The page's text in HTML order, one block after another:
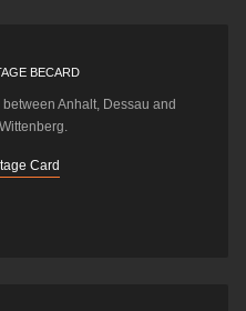
BECARD
Anhalt, Dessau and
Card